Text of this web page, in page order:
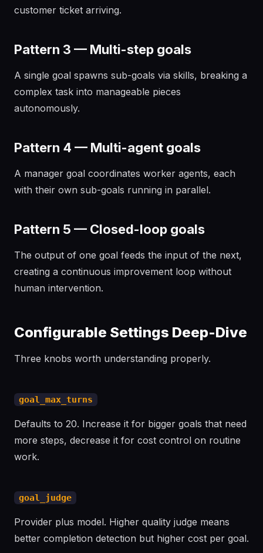
customer ticket arriving.
Pattern 3 — Multi-step goals
A single goal spawns sub-goals via skills, breaking a
complex task into manageable pieces
autonomously.
Pattern 4 — Multi-agent goals
A manager goal coordinates worker agents, each
with their own sub-goals running in parallel.
Pattern 5 — Closed-loop goals
The output of one goal feeds the input of the next,
creating a continuous improvement loop without
human intervention.
Configurable Settings Deep-Dive
Three knobs worth understanding properly.
goal_max_turns
Defaults to 20. Increase it for bigger goals that need
more steps, decrease it for cost control on routine
work.
goal_judge
Provider plus model. Higher quality judge means
better completion detection but higher cost per goal.